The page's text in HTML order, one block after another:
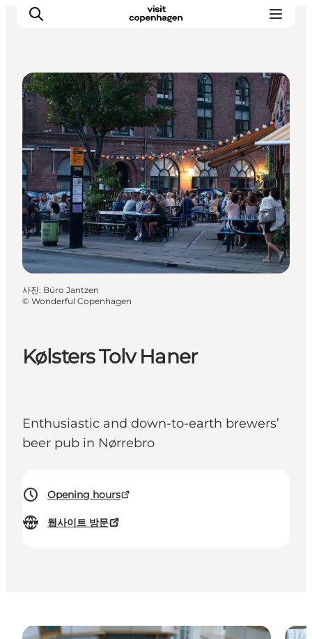
관광 및 체험
음식과 음료
Kølsters Tolv Haner
Enthusiastic and down-to-earth brewers’
beer pub in Nørrebro
Opening hours
웹사이트 방문
Nightlife and Clubs
사진: Büro Jantzen
© Wonderful Copenhagen